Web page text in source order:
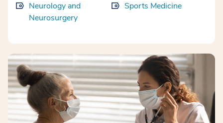
Neurology and
Neurosurgery
Sports Medicine